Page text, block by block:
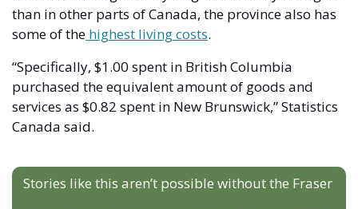
than in other parts of Canada, the province also has
some of the highest living costs.
“Specifically, $1.00 spent in British Columbia
purchased the equivalent amount of goods and
services as $0.82 spent in New Brunswick,” Statistics
Canada said.
Stories like this aren’t possible without the Fraser